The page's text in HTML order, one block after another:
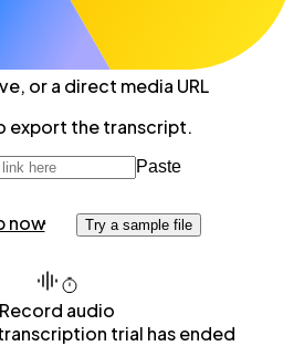
, or a direct media URL
export the transcript.
Paste
now Try a sample file
Record audio
trial has ended